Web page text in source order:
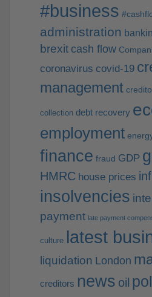
#business
administration
brexit cash flow
coronavirus covid-19
management
collection debt recovery
employment
finance fraud GDP
HMRC house prices
insolvencies
payment late payment
culture latest
liquidation London
creditors news oil